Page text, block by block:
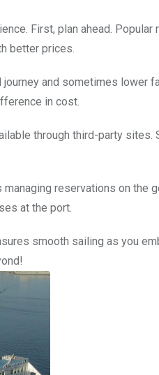
First, plan ahead. Popular
better prices.
and sometimes lower
in cost.
through third-party sites.
reservations on the
at the port.
smooth sailing as you